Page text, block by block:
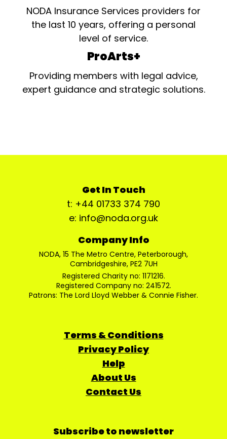
NODA Insurance Services providers for
the last 10 years, offering a personal
level of service.
ProArts+
Providing members with legal advice,
expert guidance and strategic solutions.
Get In Touch
t: +44 01733 374 790
e: info@noda.org.uk
Company Info
NODA, 15 The Metro Centre, Peterborough,
Cambridgeshire, PE2 7UH
Registered Charity no: 1171216.
Registered Company no: 241572.
Patrons: The Lord Lloyd Webber & Connie Fisher.
Terms & Conditions
Privacy Policy
Help
About Us
Contact Us
Subscribe to newsletter